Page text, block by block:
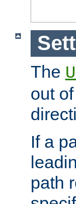
The
out
If a
path